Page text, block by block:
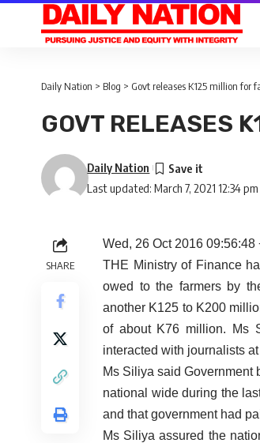
Daily Nation > Blog > Govt releases K125 million for
GOVT RELEASES
Last updated: March 7, 2021 12:34 pm
Daily Nation
SHARE
Wed, 26 Oct 2016 09:56:48
THE Ministry of Finance
owed to the farmers by
another K125 to K200
of about K76 million. Ms
interacted with journalists
Ms Siliya said Government
national wide during the
and that government had
Ms Siliya assured the